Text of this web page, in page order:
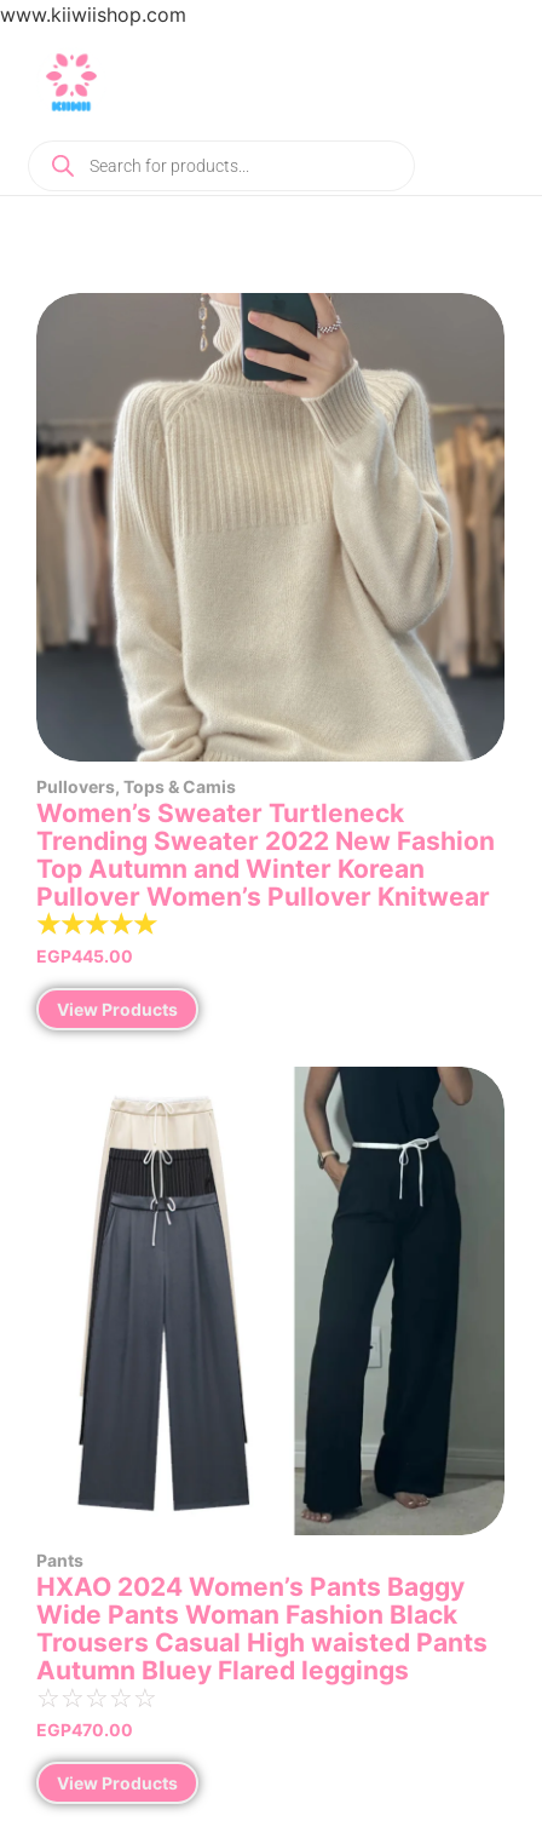
www.kiiwiishop.com
Pullovers, Tops & Camis
Women’s Sweater Turtleneck
Trending Sweater 2022 New Fashion
Top Autumn and Winter Korean
Pullover Women’s Pullover Knitwear
☆☆☆☆☆
EGP445.00
View Products
Pants
HXAO 2024 Women’s Pants Baggy
Wide Pants Woman Fashion Black
Trousers Casual High waisted Pants
Autumn Bluey Flared leggings
☆☆☆☆☆
EGP470.00
View Products